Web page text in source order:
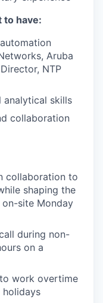
to have:
Aruba
NTP
analytical skills
collaboration
collaboration to
shaping the
site Monday
during non-
on a
work overtime
holidays